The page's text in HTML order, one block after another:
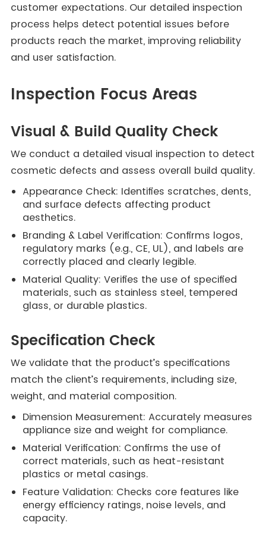
customer expectations. Our detailed inspection
process helps detect potential issues before
products reach the market, improving reliability
and user satisfaction.
Inspection Focus Areas
Visual & Build Quality Check
We conduct a detailed visual inspection to detect
cosmetic defects and assess overall build quality.
Appearance Check: Identifies scratches, dents,
and surface defects affecting product
aesthetics.
Branding & Label Verification: Confirms logos,
regulatory marks (e.g., CE, UL), and labels are
correctly placed and clearly legible.
Material Quality: Verifies the use of specified
materials, such as stainless steel, tempered
glass, or durable plastics.
Specification Check
We validate that the product’s specifications
match the client’s requirements, including size,
weight, and material composition.
Dimension Measurement: Accurately measures
appliance size and weight for compliance.
Material Verification: Confirms the use of
correct materials, such as heat-resistant
plastics or metal casings.
Feature Validation: Checks core features like
energy efficiency ratings, noise levels, and
capacity.